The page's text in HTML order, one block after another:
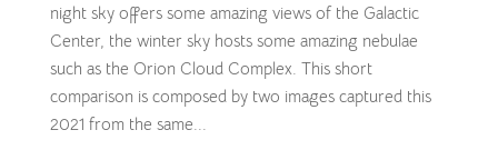
night sky offers some amazing views of the Galactic
Center, the winter sky hosts some amazing nebulae
such as the Orion Cloud Complex. This short
comparison is composed by two images captured this
2021 from the same...